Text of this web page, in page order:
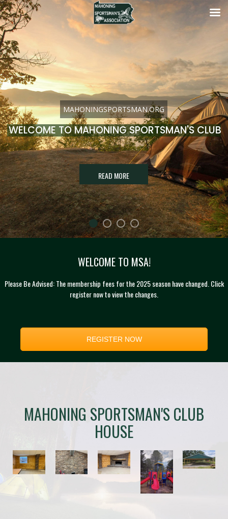
MAHONINGSPORTSMAN.ORG
WELCOME TO MAHONING SPORTSMAN'S CLUB
READ MORE
WELCOME TO MSA!
Please Be Advised: The membership fees for the 2025 season have changed. Click
register now to view the changes.
REGISTER NOW
MAHONING SPORTSMAN'S CLUB
HOUSE